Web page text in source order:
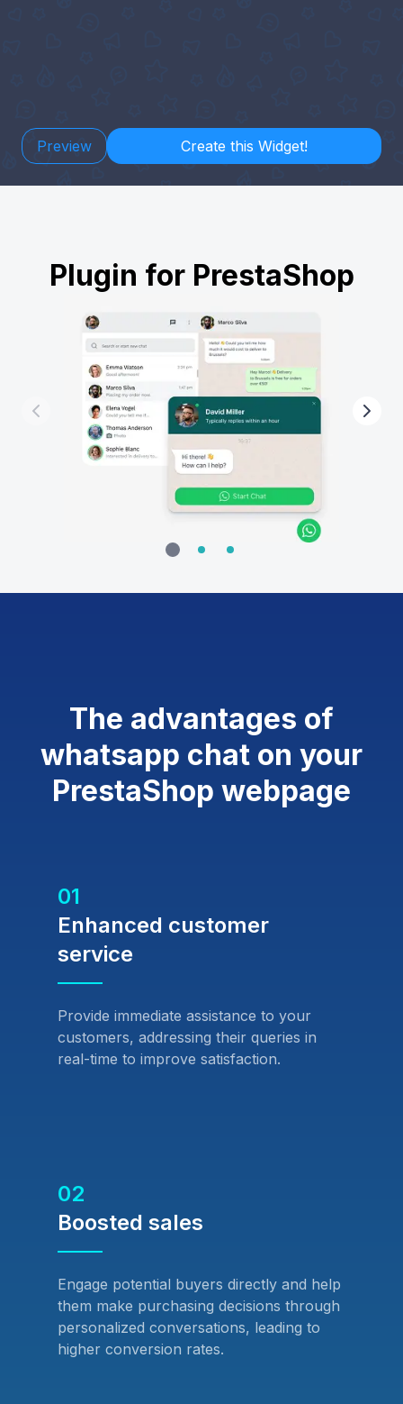
Preview Create this Widget!
Plugin for PrestaShop
The advantages of
whatsapp chat on your
PrestaShop webpage
01
Enhanced customer
service
Provide immediate assistance to your
customers, addressing their queries in
real-time to improve satisfaction.
02
Boosted sales
Engage potential buyers directly and help
them make purchasing decisions through
personalized conversations, leading to
higher conversion rates.